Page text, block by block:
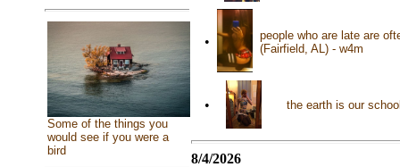
Some of the things you
would see if you were a
bird
•
people who are late are
(Fairfield, AL) - w4m
• the earth is our
8/4/2026